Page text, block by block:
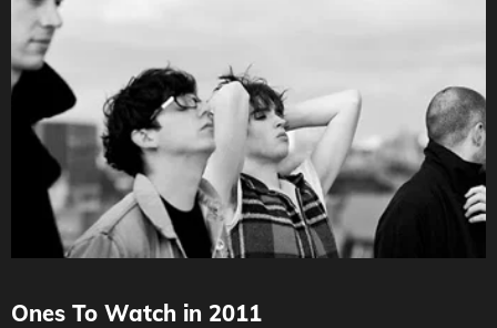
Ones To Watch in 2011